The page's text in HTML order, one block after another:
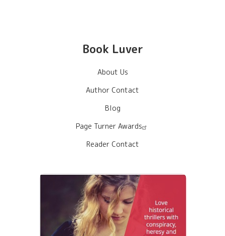
Book Luver
About Us
Author Contact
Blog
Page Turner Awards
Reader Contact